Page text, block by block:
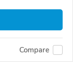
Compare